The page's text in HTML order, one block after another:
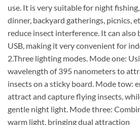
use. It is very suitable for night
dinner, backyard gatherings, picnics,
reduce insect interference. It can also
USB, making it very convenient for
2.Three lighting modes. Mode one:
wavelength of 395 nanometers to
insects on a sticky board. Mode tow:
attract and capture flying insects,
gentle night light. Mode three:
warm light, bringing dual attraction